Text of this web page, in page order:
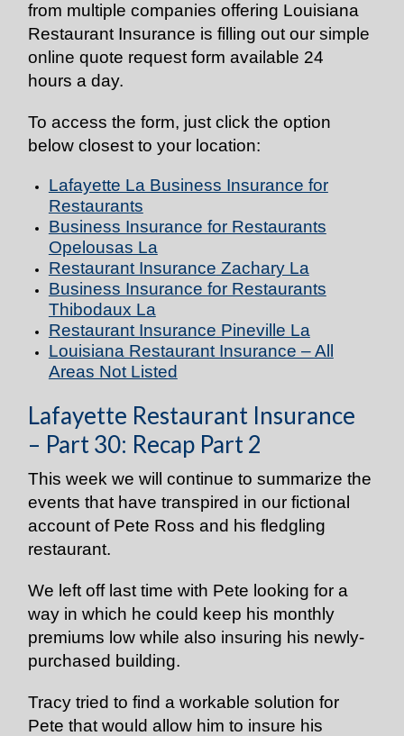
from multiple companies offering Louisiana
Restaurant Insurance is filling out oursimple
online quote request form available 24
hours a day.
To access the form, just click the option
below closest to your location:
Lafayette La Business Insurance for
Restaurants
Business Insurance for Restaurants
Opelousas La
Restaurant Insurance Zachary La
Business Insurance for Restaurants
Thibodaux La
Restaurant Insurance Pineville La
Louisiana Restaurant Insurance – All
Areas Not Listed
Lafayette Restaurant Insurance
– Part 30: Recap Part 2
This week we will continue to summarize the
events that have transpired in our fictional
account of Pete Ross and his fledgling
restaurant.
We left off last time with Pete looking for a
way in which he could keep his monthly
premiums low while also insuring his newly-
purchased building.
Tracy tried to find a workable solution for
Pete that would allow him to insure his